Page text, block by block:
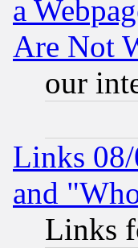
a
Are Not
our
Links
and
Links